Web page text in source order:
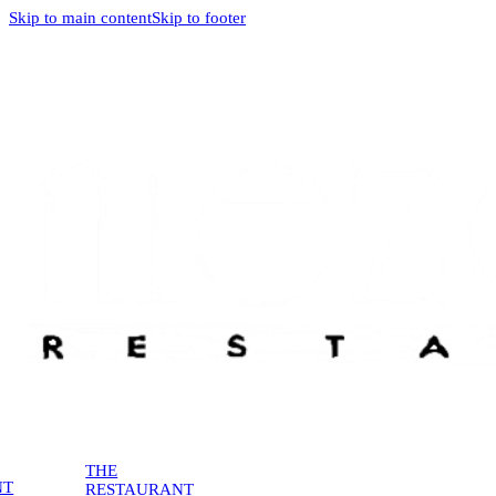
Skip to main contentSkip to footer
THE
RESTAURANT